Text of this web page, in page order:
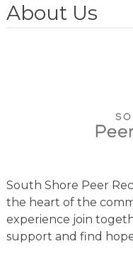
About Us
South Shore Peer
the heart of the
experience join
support and find